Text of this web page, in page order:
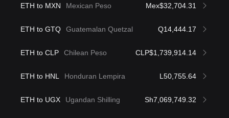
ETH to MXN Mexican Peso Mex$32,704.31
ETH to GTQ Guatemalan Quetzal Q14,444.17
ETH to CLP Chilean Peso CLP$1,739,914.14
ETH to HNL Honduran Lempira L50,755.64
ETH to UGX Ugandan Shilling Sh7,069,749.32